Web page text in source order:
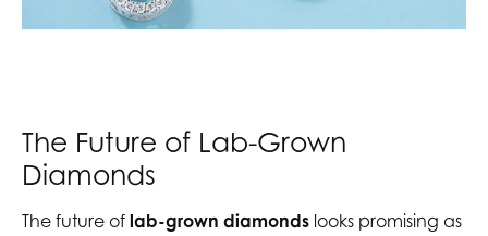
The Future of Lab-Grown
Diamonds
The future of lab-grown diamonds looks promising as